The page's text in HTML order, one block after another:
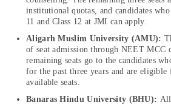
institutional quotas, and candidates
11 and Class 12 at JMI can apply.
Aligarh Muslim University (AMU):
of seat admission through NEET MCC
remaining seats go to the candidates
for the past three years and are
available seats.
Banaras Hindu University (BHU): All